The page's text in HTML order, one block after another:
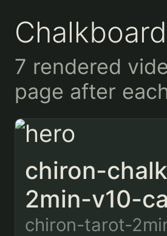
7 rendered
page after
chiron-
2min-v10-
chiron-tarot-